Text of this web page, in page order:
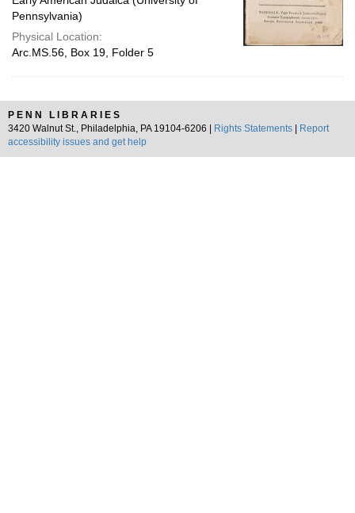
Pennsylvania)
Physical Location:
Arc.MS.56, Box 19, Folder 5
PENN LIBRARIES
3420 Walnut St., Philadelphia, PA 19104-6206 |
Rights Statements
Report
accessibility issues and get help